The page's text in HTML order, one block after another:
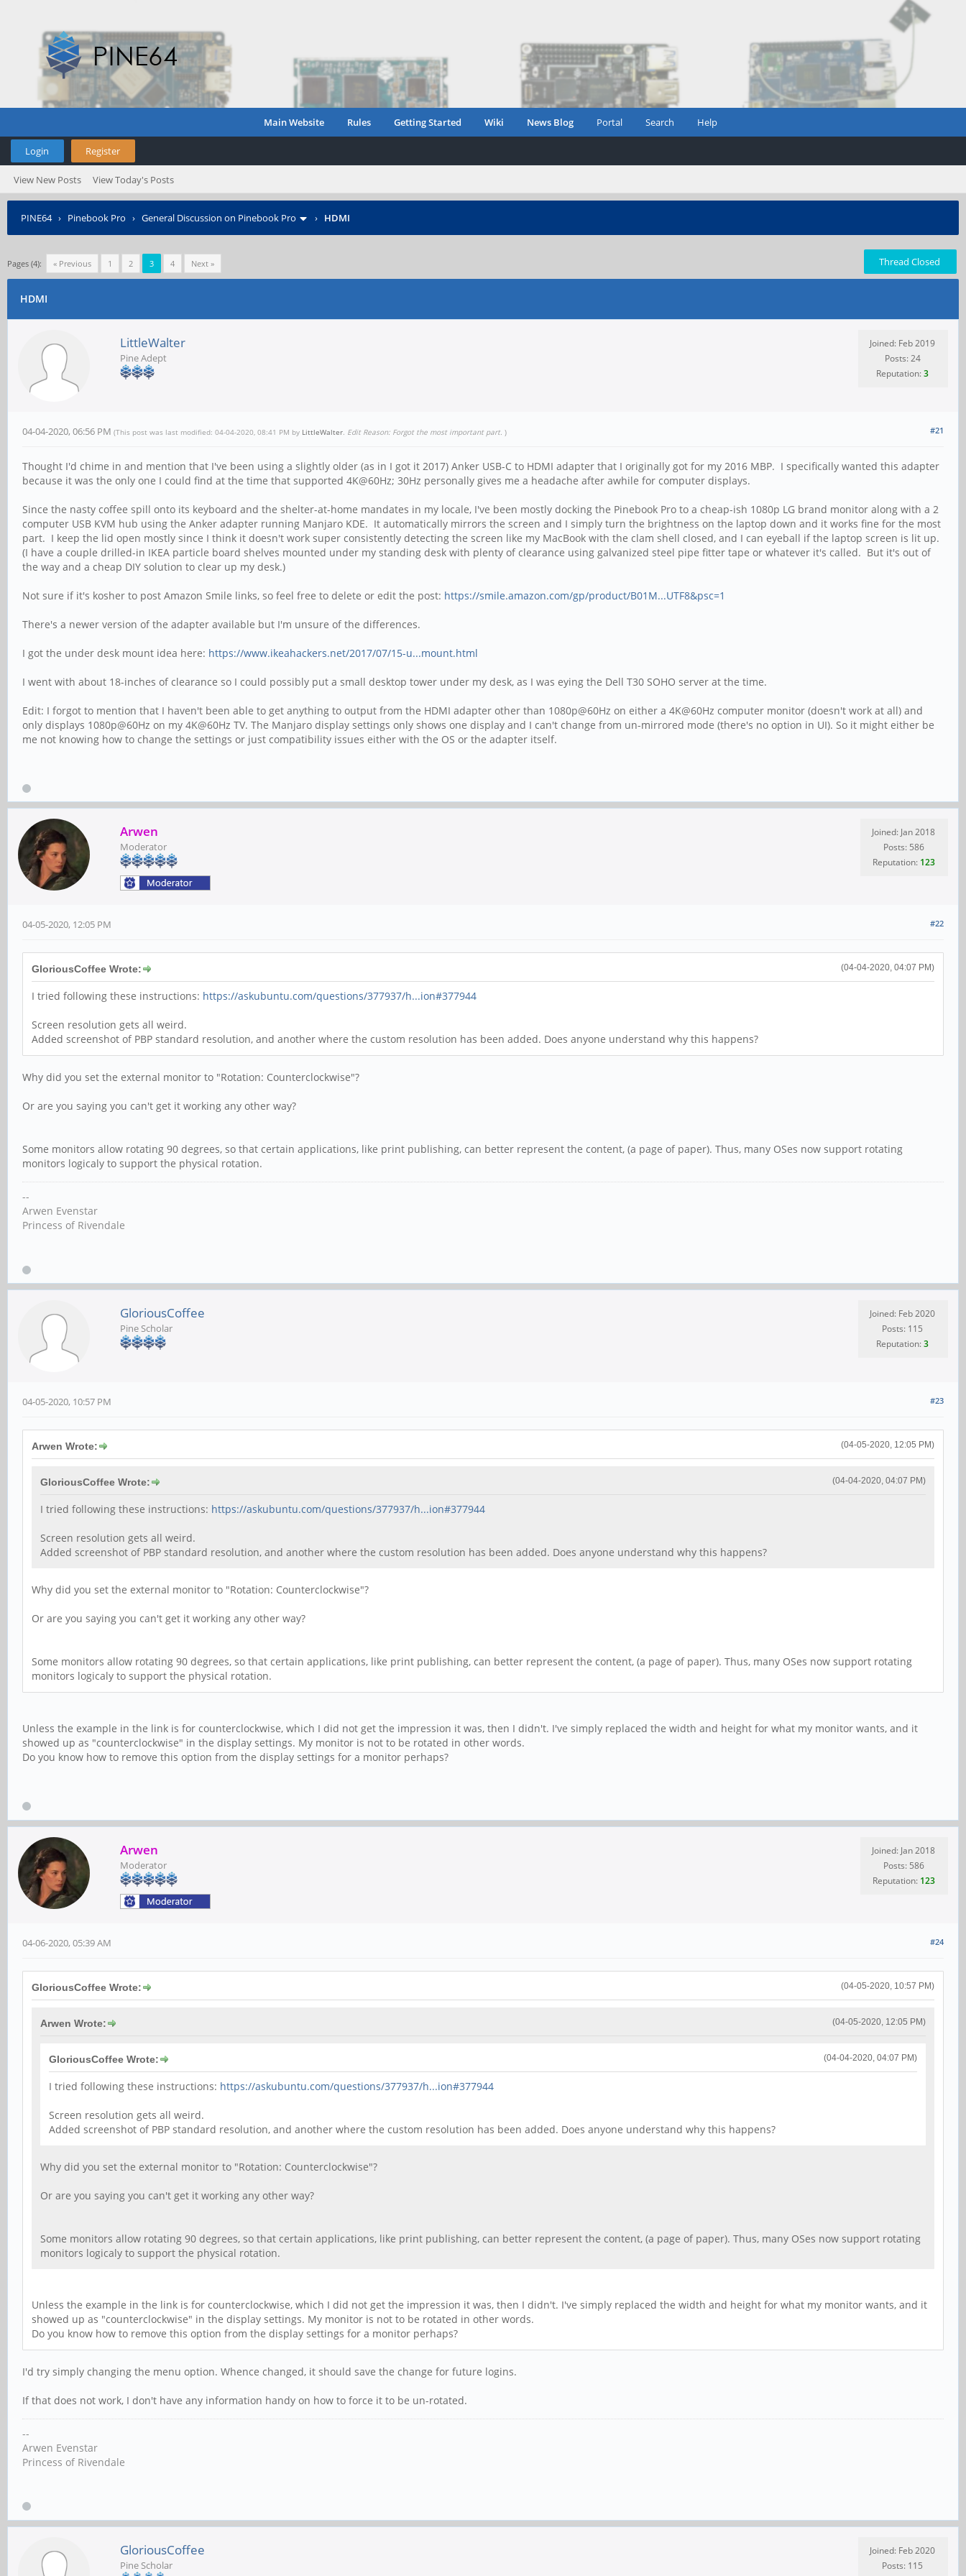
Main Website Rules Getting Started Wiki News Blog Portal Search Help
Login Register
View New Posts View Today's Posts
PINE64› Pinebook Pro › General Discussion on Pinebook Pro › HDMI
Pages (4): « Previous 1 2 3 4 Next » Thread Closed
HDMI
LittleWalter
Pine Adept
Joined: Feb 2019
Posts: 24
Reputation:3
#21
04-04-2020, 06:56 PM (This post was last modified: 04-04-2020, 08:41 PM by LittleWalter. Edit Reason: Forgot the most important part. )
Thought I'd chime in and mention that I've been using a slightly older (as in I got it 2017) Anker USB-C to HDMI adapter that I originally got for my 2016 MBP. I specifically wanted this adapter
because it was the only one I could find at the time that supported 4K@60Hz; 30Hz personally gives me a headache after awhile for computer displays.
Since the nasty coffee spill onto its keyboard and the shelter-at-home mandates in my locale, I've been mostly docking the Pinebook Pro to a cheap-ish 1080p LG brand monitor along with a 2
computer USB KVM hub using the Anker adapter running Manjaro KDE. It automatically mirrors the screen and I simply turn the brightness on the laptop down and it works fine for the most
part. I keep the lid open mostly since I think it doesn't work super consistently detecting the screen like my MacBook with the clam shell closed, and I can eyeball if the laptop screen is lit up.
(I have a couple drilled-in IKEA particle board shelves mounted under my standing desk with plenty of clearance using galvanized steel pipe fitter tape or whatever it's called. But it's out of
the way and a cheap DIY solution to clear up my desk.)
Not sure if it's kosher to post Amazon Smile links, so feel free to delete or edit the post: https://smile.amazon.com/gp/product/B01M...UTF8&psc=1
There's a newer version of the adapter available but I'm unsure of the differences.
I got the under desk mount idea here: https://www.ikeahackers.net/2017/07/15-u...mount.html
I went with about 18-inches of clearance so I could possibly put a small desktop tower under my desk, as I was eying the Dell T30 SOHO server at the time.
Edit: I forgot to mention that I haven't been able to get anything to output from the HDMI adapter other than 1080p@60Hz on either a 4K@60Hz computer monitor (doesn't work at all) and
only displays 1080p@60Hz on my 4K@60Hz TV. The Manjaro display settings only shows one display and I can't change from un-mirrored mode (there's no option in UI). So it might either be
me not knowing how to change the settings or just compatibility issues either with the OS or the adapter itself.
Arwen
Moderator
Joined: Jan 2018
Posts: 586
Reputation: 123
#22
04-05-2020, 12:05 PM
(04-04-2020, 04:07 PM)
GloriousCoffee Wrote:
I tried following these instructions: https://askubuntu.com/questions/377937/h...ion#377944
Screen resolution gets all weird.
Added screenshot of PBP standard resolution, and another where the custom resolution has been added. Does anyone understand why this happens?
Why did you set the external monitor to "Rotation: Counterclockwise"?
Or are you saying you can't get it working any other way?
Some monitors allow rotating 90 degrees, so that certain applications, like print publishing, can better represent the content, (a page of paper). Thus, many OSes now support rotating
monitors logicaly to support the physical rotation.
--
Arwen Evenstar
Princess of Rivendale
GloriousCoffee
Pine Scholar
Joined: Feb 2020
Posts: 115
Reputation:3
#23
04-05-2020, 10:57 PM
(04-05-2020, 12:05 PM)
Arwen Wrote:
(04-04-2020, 04:07 PM)
GloriousCoffee Wrote:
I tried following these instructions: https://askubuntu.com/questions/377937/h...ion#377944
Screen resolution gets all weird.
Added screenshot of PBP standard resolution, and another where the custom resolution has been added. Does anyone understand why this happens?
Why did you set the external monitor to "Rotation: Counterclockwise"?
Or are you saying you can't get it working any other way?
Some monitors allow rotating 90 degrees, so that certain applications, like print publishing, can better represent the content, (a page of paper). Thus, many OSes now support rotating
monitors logicaly to support the physical rotation.
Unless the example in the link is for counterclockwise, which I did not get the impression it was, then I didn't. I've simply replaced the width and height for what my monitor wants, and it
showed up as "counterclockwise" in the display settings. My monitor is not to be rotated in other words.
Do you know how to remove this option from the display settings for a monitor perhaps?
Arwen
Moderator
Joined: Jan 2018
Posts: 586
Reputation: 123
#24
04-06-2020, 05:39 AM
(04-05-2020, 10:57 PM)
GloriousCoffee Wrote:
(04-05-2020, 12:05 PM)
Arwen Wrote:
(04-04-2020, 04:07 PM)
GloriousCoffee Wrote:
I tried following these instructions: https://askubuntu.com/questions/377937/h...ion#377944
Screen resolution gets all weird.
Added screenshot of PBP standard resolution, and another where the custom resolution has been added. Does anyone understand why this happens?
Why did you set the external monitor to "Rotation: Counterclockwise"?
Or are you saying you can't get it working any other way?
Some monitors allow rotating 90 degrees, so that certain applications, like print publishing, can better represent the content, (a page of paper). Thus, many OSes now support rotating
monitors logicaly to support the physical rotation.
Unless the example in the link is for counterclockwise, which I did not get the impression it was, then I didn't. I've simply replaced the width and height for what my monitor wants, and it
showed up as "counterclockwise" in the display settings. My monitor is not to be rotated in other words.
Do you know how to remove this option from the display settings for a monitor perhaps?
I'd try simply changing the menu option. Whence changed, it should save the change for future logins.
If that does not work, I don't have any information handy on how to force it to be un-rotated.
--
Arwen Evenstar
Princess of Rivendale
GloriousCoffee
Pine Scholar
Joined: Feb 2020
Posts: 115